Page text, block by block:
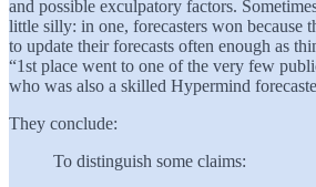
and possible exculpatory factors.
little silly: in one, forecasters won because
to update their forecasts often enough as
“1st place went to one of the very few
who was also a skilled Hypermind
They conclude:
To distinguish some claims: